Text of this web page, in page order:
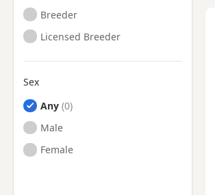
Breeder
Licensed Breeder
Sex
Any
Male
Female